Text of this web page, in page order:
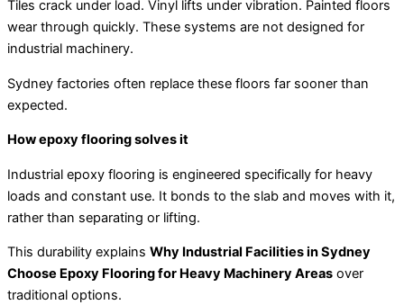
Tiles crack under load. Vinyl lifts under vibration. Painted floors
wear through quickly. These systems are not designed for
industrial machinery.
Sydney factories often replace these floors far sooner than
expected.
How epoxy flooring solves it
Industrial epoxy flooring is engineered specifically for heavy
loads and constant use. It bonds to the slab and moves with it,
rather than separating or lifting.
This durability explains Why Industrial Facilities in Sydney
Choose Epoxy Flooring for Heavy Machinery Areas over
traditional options.